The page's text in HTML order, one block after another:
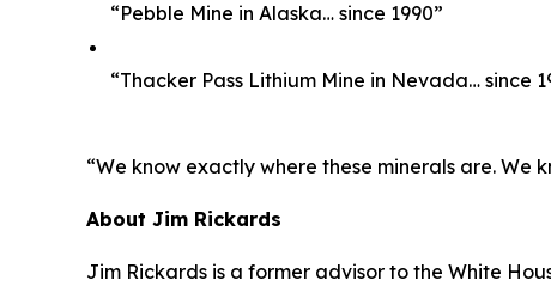
“Pebble Mine in Alaska… since 1990”
“Thacker Pass Lithium Mine in Nevada… since
“We know exactly where these minerals are. We
About Jim Rickards
Jim Rickards is a former advisor to the White